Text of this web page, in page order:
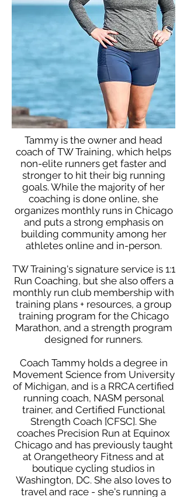
Tammy is the owner and head
coach of TW Training, which helps
non-elite runners get faster and
stronger to hit their big running
goals. While the majority of her
coaching is done online, she
organizes monthly runs in Chicago
and puts a strong emphasis on
building community among her
athletes online and in-person.
TW Training's signature service is 1:1
Run Coaching, but she also offers a
monthly run club membership with
training plans + resources, a group
training program for the Chicago
Marathon, and a strength program
designed for runners.
Coach Tammy holds a degree in
Movement Science from University
of Michigan, and is a RRCA certified
running coach, NASM personal
trainer, and Certified Functional
Strength Coach [CFSC]. She
coaches Precision Run at Equinox
Chicago and has previously taught
at Orangetheory Fitness and at
boutique cycling studios in
Washington, DC. She also loves to
travel and race - she's running a